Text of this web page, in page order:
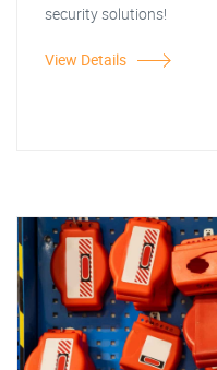
security solutions!
View Details